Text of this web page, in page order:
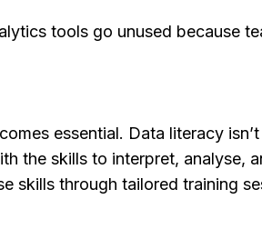
tools go unused because
essential. Data literacy
the skills to interpret, analyse,
skills through tailored training